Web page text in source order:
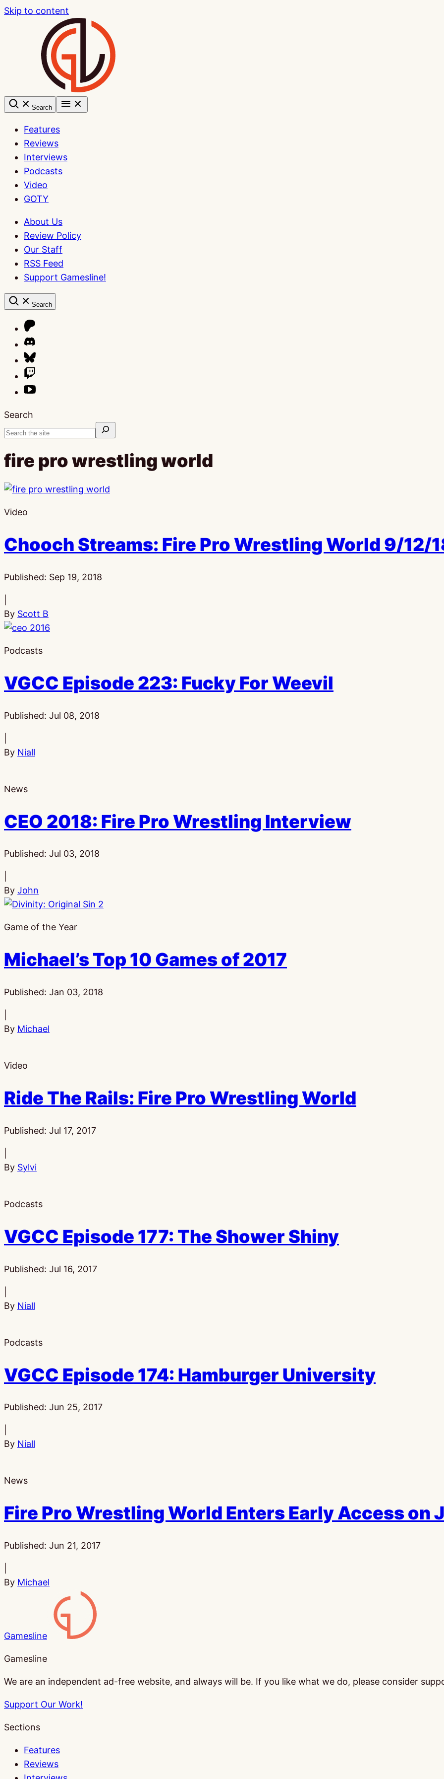
Skip to content
Search
Features
Reviews
Interviews
Podcasts
Video
GOTY
About Us
Review Policy
Our Staff
RSS Feed
Support Gamesline!
Search
Search
fire pro wrestling world
Video
Chooch Streams: Fire Pro Wrestling World 9/12/
Published: Sep 19, 2018
By Scott B
Podcasts
VGCC Episode 223: Fucky For Weevil
Published: Jul 08, 2018
By Niall
News
CEO 2018: Fire Pro Wrestling Interview
Published: Jul 03, 2018
By John
Game of the Year
Michael’s Top 10 Games of 2017
Published: Jan 03, 2018
By Michael
Video
Ride The Rails: Fire Pro Wrestling World
Published: Jul 17, 2017
By Sylvi
Podcasts
VGCC Episode 177: The Shower Shiny
Published: Jul 16, 2017
By Niall
Podcasts
VGCC Episode 174: Hamburger University
Published: Jun 25, 2017
By Niall
News
Fire Pro Wrestling World Enters Early Access on
Published: Jun 21, 2017
By Michael
Gamesline
Gamesline
We are an independent ad-free website, and always will be. If you like what we do, please consider
Support Our Work!
Sections
Features
Reviews